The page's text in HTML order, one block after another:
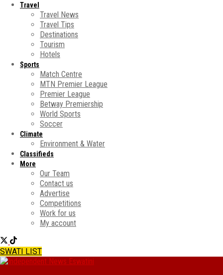
Travel
Travel News
Travel Tips
Destinations
Tourism
Hotels
Sports
Match Centre
MTN Premier League
Premier League
Betway Premiership
World Sports
Soccer
Climate
Environment & Water
Classifieds
More
Our Team
Contact us
Advertise
Competitions
Work for us
My account
SWATI LIST